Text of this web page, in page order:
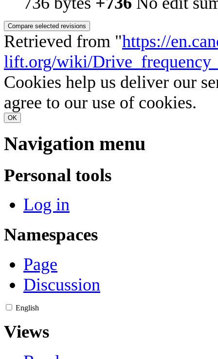
Retrieved from "https://
lift.org/wiki/
Cookies help us deliver our
agree to our use of cookies.
OK
Navigation menu
Personal tools
Log in
Namespaces
Page
Discussion
English
Views